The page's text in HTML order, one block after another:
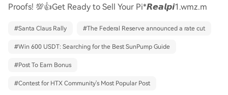
Proofs! 💯👍Get Ready to Sell Your Pi*𝙍𝙚𝙖𝙡𝙥𝙞1.wmz.m
#Santa Claus Rally #The Federal Reserve announced a rate cut
#Win 600 USDT: Searching for the Best SunPump Guide
#Post To Earn Bonus
#Contest for HTX Community's Most Popular Post